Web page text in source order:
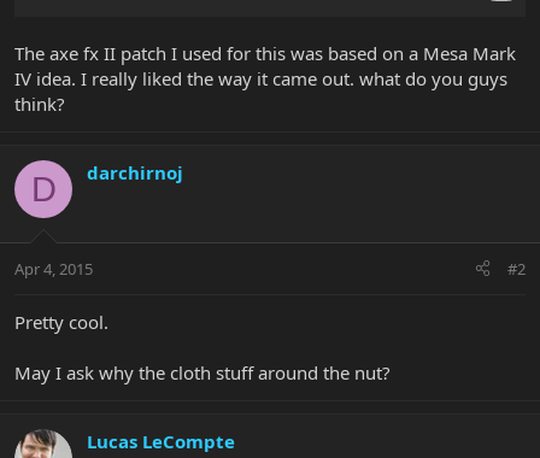
The axe fx II patch I used for this was based on a Mesa Mark
IV idea. I really liked the way it came out. what do you guys
think?
D darchirnoj
Apr 4, 2015 #2
Pretty cool.
May I ask why the cloth stuff around the nut?
Lucas LeCompte